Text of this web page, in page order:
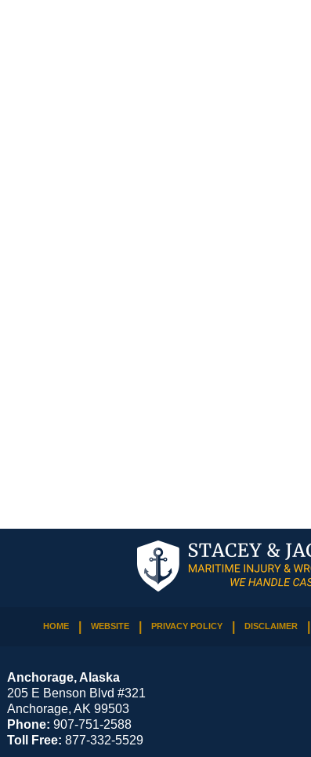
Anchorage, Alaska
205 E Benson Blvd #321
Anchorage, AK 99503
Phone: 907-751-2588
Toll Free: 877-332-5529
HOME WEBSITE PRIVACY POLICY DISCLAIMER